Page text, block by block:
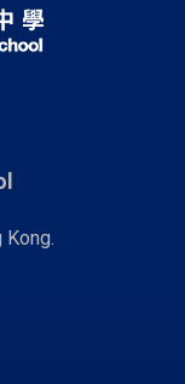
Kong.